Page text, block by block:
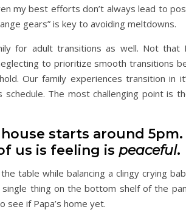
my best efforts don’t always lead to
gears” is key to avoiding meltdowns.
for adult transitions as well. Not that
to prioritize smooth transitions
Our family experiences transition in
schedule. The most challenging point is
starts around 5pm.
us is feeling is peaceful.
table while balancing a clingy crying
thing on the bottom shelf of the
if Papa’s home yet.